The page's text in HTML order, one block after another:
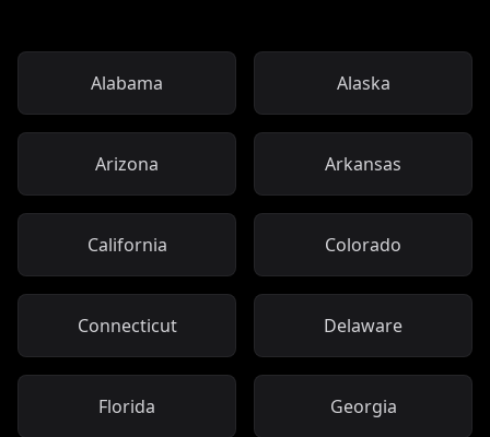
Alabama Alaska
Arizona Arkansas
California Colorado
Connecticut Delaware
Florida Georgia